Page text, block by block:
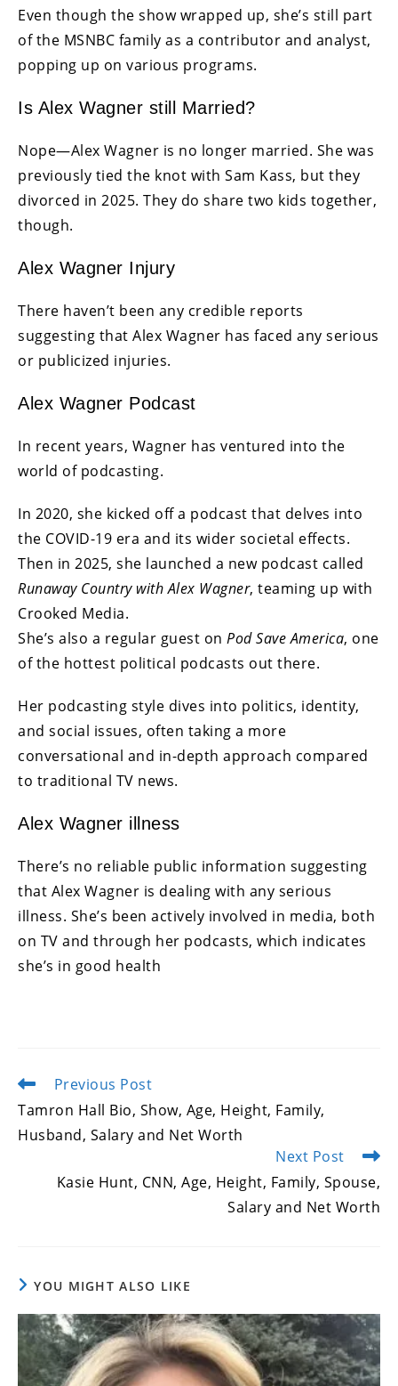
Even though the show wrapped up, she’s still part
of the MSNBC family as a contributor and analyst,
popping up on various programs.
Is Alex Wagner still Married?
Nope—Alex Wagner is no longer married. She was
previously tied the knot with Sam Kass, but they
divorced in 2025. They do share two kids together,
though.
Alex Wagner Injury
There haven’t been any credible reports
suggesting that Alex Wagner has faced any serious
or publicized injuries.
Alex Wagner Podcast
In recent years, Wagner has ventured into the
world of podcasting.
In 2020, she kicked off a podcast that delves into
the COVID-19 era and its wider societal effects.
Then in 2025, she launched a new podcast called
Runaway Country with Alex Wagner, teaming up with
Crooked Media.
She’s also a regular guest on Pod Save America, one
of the hottest political podcasts out there.
Her podcasting style dives into politics, identity,
and social issues, often taking a more
conversational and in-depth approach compared
to traditional TV news.
Alex Wagner illness
There’s no reliable public information suggesting
that Alex Wagner is dealing with any serious
illness. She’s been actively involved in media, both
on TV and through her podcasts, which indicates
she’s in good health
Read
articles
Previous Post
Tamron Hall Bio, Show, Age, Height, Family,
Husband, Salary and Net Worth
Next Post
Kasie Hunt, CNN, Age, Height, Family, Spouse,
Salary and Net Worth
YOU MIGHT ALSO LIKE